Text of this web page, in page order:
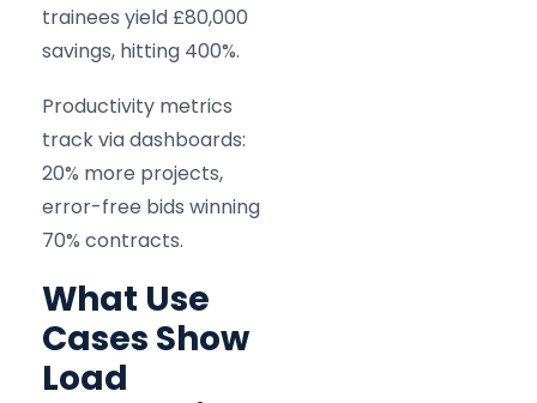
trainees yield £80,000
savings, hitting 400%.
Productivity metrics
track via dashboards:
20% more projects,
error-free bids winning
70% contracts.
What Use
Cases Show
Load